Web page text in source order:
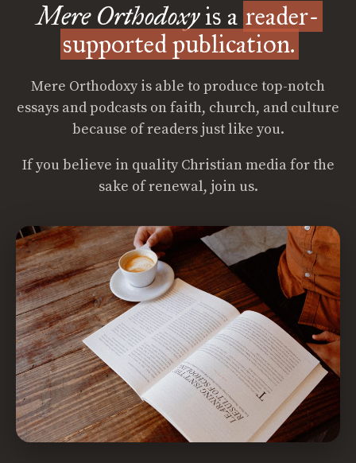
Mere Orthodoxyis a reader-
supported publication.
Mere Orthodoxy is able to produce top-notch
essays and podcasts on faith, church, and culture
because of readers just like you.
If you believe in quality Christian media for the
sake of renewal, join us.